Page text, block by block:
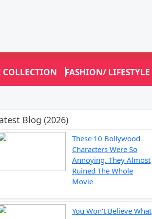
COLLECTION FASHION/ LIFESTYLE
Blog (2026)
These 10 Bollywood
Characters Were So
Annoying, They Almost
Ruined The Whole
Movie
You Won’t Believe What